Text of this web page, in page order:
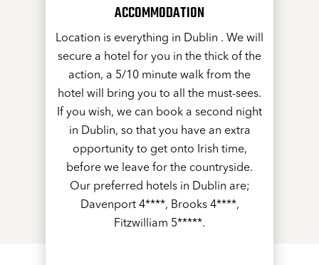
ACCOMMODATION
Location is everything in Dublin . We will
secure a hotel for you in the thick of the
action, a 5/10 minute walk from the
hotel will bring you to all the must-sees.
If you wish, we can book a second night
in Dublin, so that you have an extra
opportunity to get onto Irish time,
before we leave for the countryside.
Our preferred hotels in Dublin are;
Davenport 4****, Brooks 4****,
Fitzwilliam 5*****.